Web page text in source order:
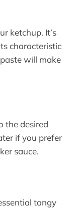
ketchup. It’s
characteristic
will make
the desired
if you prefer
sauce.
tangy